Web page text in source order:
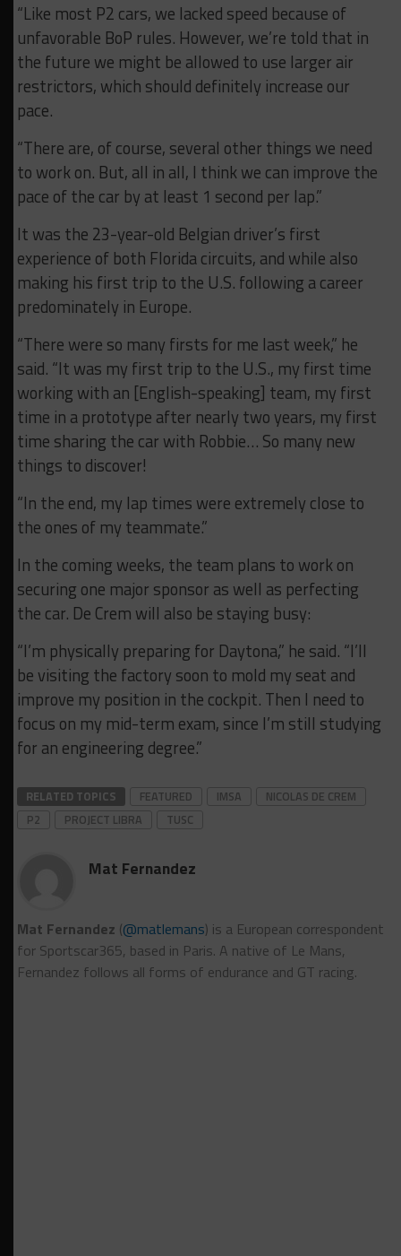
“Like most P2 cars, we lacked speed because of
unfavorable BoP rules. However, we’re told that in
the future we might be allowed to use larger air
restrictors, which should definitely increase our
pace.
“There are, of course, several other things we need
to work on. But, all in all, I think we can improve the
pace of the car by at least 1 second per lap.”
It was the 23-year-old Belgian driver’s first
experience of both Florida circuits, and while also
making his first trip to the U.S. following a career
predominately in Europe.
“There were so many firsts for me last week,” he
said. “It was my first trip to the U.S., my first time
working with an [English-speaking] team, my first
time in a prototype after nearly two years, my first
time sharing the car with Robbie… So many new
things to discover!
“In the end, my lap times were extremely close to
the ones of my teammate.”
In the coming weeks, the team plans to work on
securing one major sponsor as well as perfecting
the car. De Crem will also be staying busy:
“I’m physically preparing for Daytona,” he said. “I’ll
be visiting the factory soon to mold my seat and
improve my position in the cockpit. Then I need to
focus on my mid-term exam, since I’m still studying
for an engineering degree.”
RELATED TOPICS FEATURED IMSA
NICOLAS DE CREM
P2
PROJECT LIBRA TUSC
Mat Fernandez
Mat Fernandez (@matlemans) is a European correspondent
for Sportscar365, based in Paris. A native of Le Mans,
Fernandez follows all forms of endurance and GT racing.